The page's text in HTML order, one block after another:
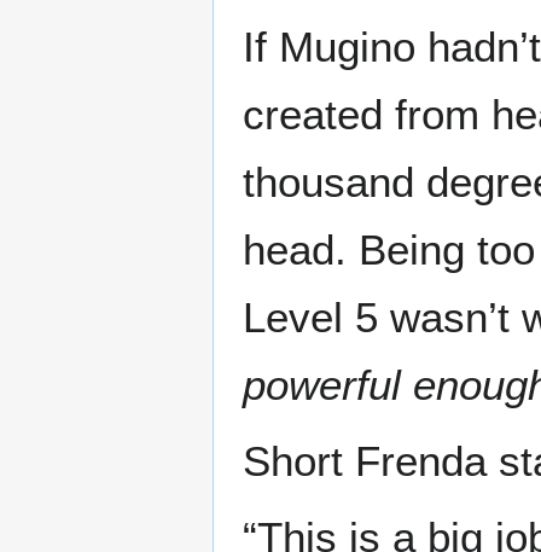
If Mugino
created from
thousand
head. Being
Level 5 wasn’t
powerful
Short Frenda
“This is a big